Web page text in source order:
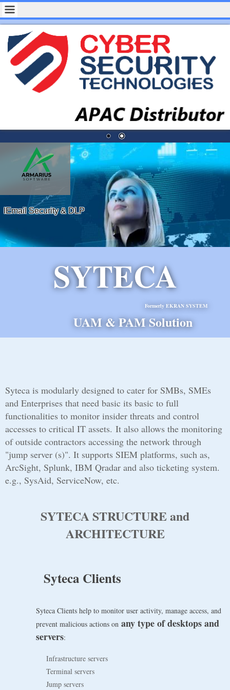
IEmail Security & DLP
SYTECA
Formerly EKRAN SYSTEM
UAM & PAM Solution
Syteca is modularly designed to cater for SMBs, SMEs
and Enterprises that need basic its basic to full
functionalities to monitor insider threats and control
accesses to critical IT assets. It also allows the monitoring
of outside contractors accessing the network through
"jump server (s)". It supports SIEM platforms, such as,
ArcSight, Splunk, IBM Qradar and also ticketing system.
e.g., SysAid, ServiceNow, etc.
SYTECA STRUCTURE and
ARCHITECTURE
Syteca Clients
Syteca Clients help to monitor user activity, manage access, and
prevent malicious actions on any type of desktops and
servers:
Infrastructure servers
Terminal servers
Jump servers